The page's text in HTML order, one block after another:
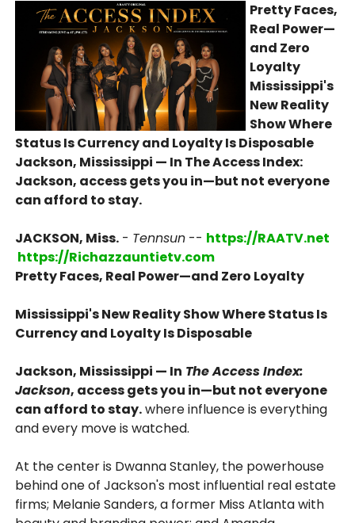
Pretty Faces,
Real Power—
and Zero
Loyalty
Mississippi's
New Reality
Show Where
Status Is Currency and Loyalty Is Disposable
Jackson, Mississippi — In The Access Index:
Jackson, access gets you in—but not everyone
can afford to stay.
JACKSON, Miss. - Tennsun -- https://RAATV.net
https://Richazzauntietv.com
Pretty Faces, Real Power—and Zero Loyalty
Mississippi's New Reality Show Where Status Is
Currency and Loyalty Is Disposable
Jackson, Mississippi — In The Access Index:
Jackson, access gets you in—but not everyone
can afford to stay.where influence is everything
and every move is watched.
At the center is Dwanna Stanley, the powerhouse
behind one of Jackson's most influential real estate
firms; Melanie Sanders, a former Miss Atlanta with